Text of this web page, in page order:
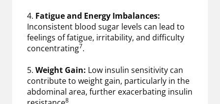
4. Fatigue and Energy Imbalances:
Inconsistent blood sugar levels can lead to
feelings of fatigue, irritability, and difficulty
concentrating7.
5. Weight Gain: Low insulin sensitivity can
contribute to weight gain, particularly in the
abdominal area, further exacerbating insulin
8